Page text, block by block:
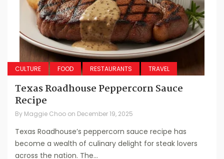
CULTURE FOOD RESTAURANTS TRAVEL
Texas Roadhouse Peppercorn Sauce
Recipe
By Maggie Choo on December 19, 2025
Texas Roadhouse’s peppercorn sauce recipe has
become a wealth of culinary delight for steak lovers
across the nation. The...